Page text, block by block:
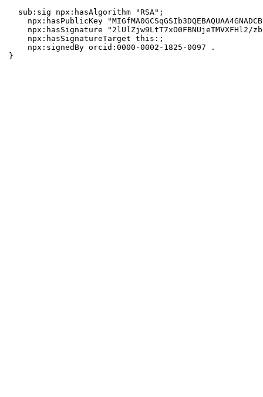
  sub:sig npx:hasAlgorithm "RSA";
npx:hasPublicKey
npx:hasSignature "2lUlZjw9LtT7xO0FBNUjeTMVXFHl2/
    npx:hasSignatureTarget this:;
    npx:signedBy orcid:0000-0002-1825-0097 .
}